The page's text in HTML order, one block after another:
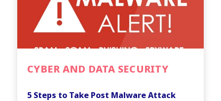
CYBER AND DATA SECURITY
5 Steps to Take Post Malware Attack